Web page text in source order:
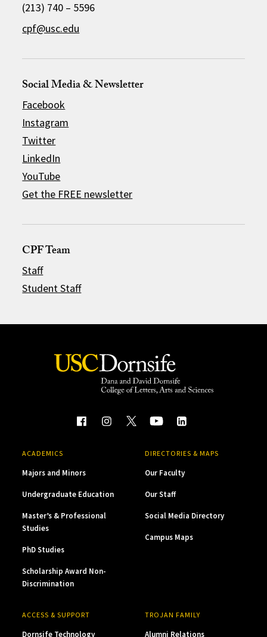
(213) 740 – 5596
cpf@usc.edu
Social Media & Newsletter
Facebook
Instagram
Twitter
LinkedIn
YouTube
Get the FREE newsletter
CPF Team
Staff
Student Staff
ACADEMICS
Majors and Minors
Undergraduate Education
Master’s & Professional
Studies
PhD Studies
Scholarship Award Non-
Discrimination
DIRECTORIES & MAPS
Our Faculty
Our Staff
Social Media Directory
Campus Maps
ACCESS & SUPPORT
Dornsife Technology
TROJAN FAMILY
Alumni Relations